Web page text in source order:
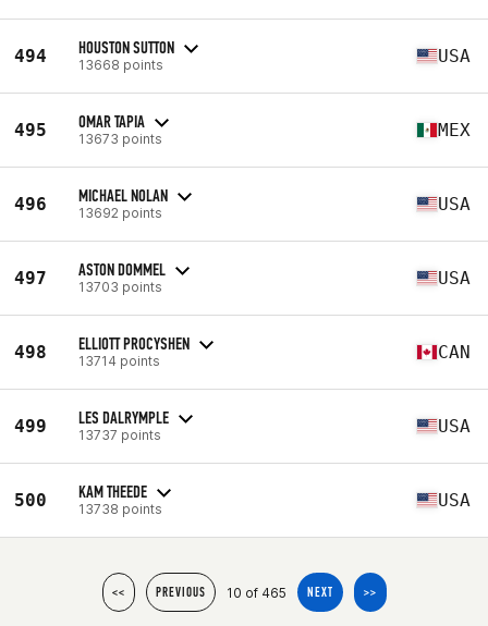
494 HOUSTON SUTTON
13668 points USA
495 OMAR TAPIA
13673 points MEX
496 MICHAEL NOLAN
13692 points USA
497 ASTON DOMMEL
13703 points USA
498 ELLIOTT PROCYSHEN
13714 points CAN
499 LES DALRYMPLE
13737 points USA
500 KAM THEEDE
13738 points USA
<< PREVIOUS 10 of 465 NEXT >>